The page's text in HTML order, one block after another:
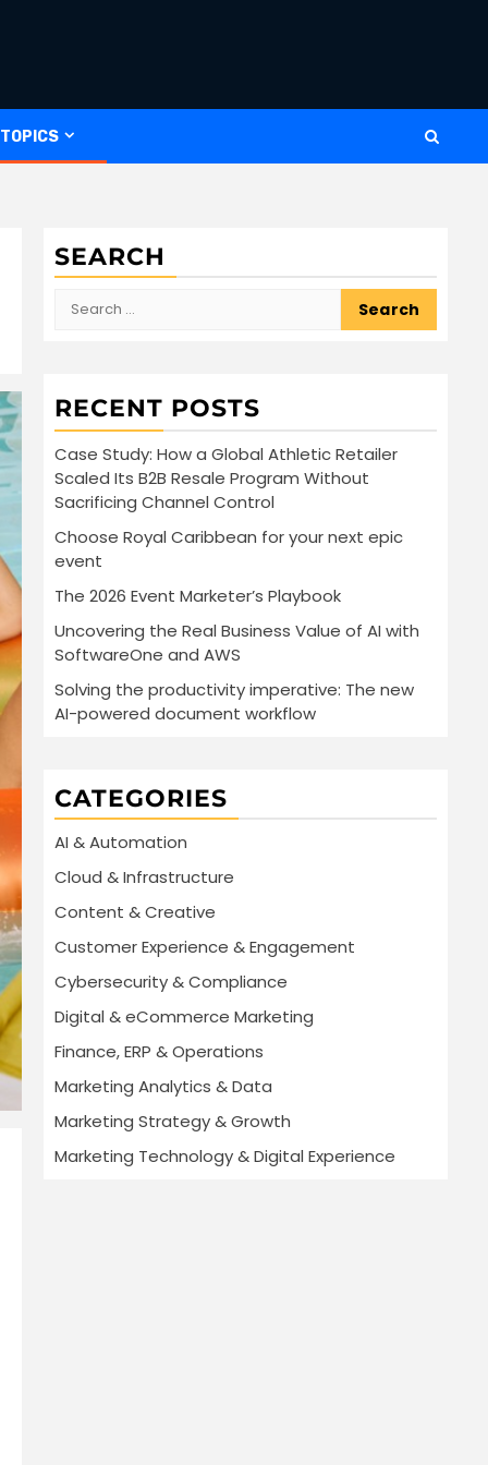
SEARCH
Search
RECENT POSTS
Case Study: How a Global Athletic Retailer
Scaled Its B2B Resale Program Without
Sacrificing Channel Control
Choose Royal Caribbean for your next epic
event
The 2026 Event Marketer’s Playbook
Uncovering the Real Business Value of AI with
SoftwareOne and AWS
Solving the productivity imperative: The new
AI-powered document workflow
CATEGORIES
AI & Automation
Cloud & Infrastructure
Content & Creative
Customer Experience & Engagement
Cybersecurity & Compliance
Digital & eCommerce Marketing
Finance, ERP & Operations
Marketing Analytics & Data
Marketing Strategy & Growth
Marketing Technology & Digital Experience